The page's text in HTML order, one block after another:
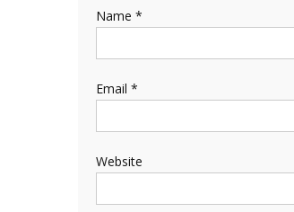
Name *
Email *
Website